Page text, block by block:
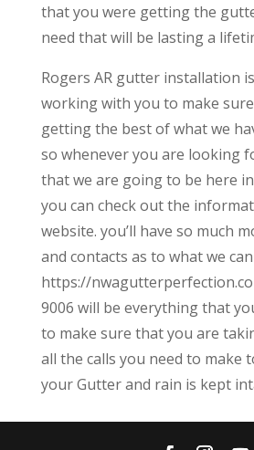
that you were getting the
need that will be lasting a
Rogers AR gutter installation
working with you to make
getting the best of what we
so whenever you are looking
that we are going to be here
you can check out the
website. you’ll have so much
and contacts as to what we
https://
9006 will be everything that
to make sure that you are
all the calls you need to make
your Gutter and rain is kept